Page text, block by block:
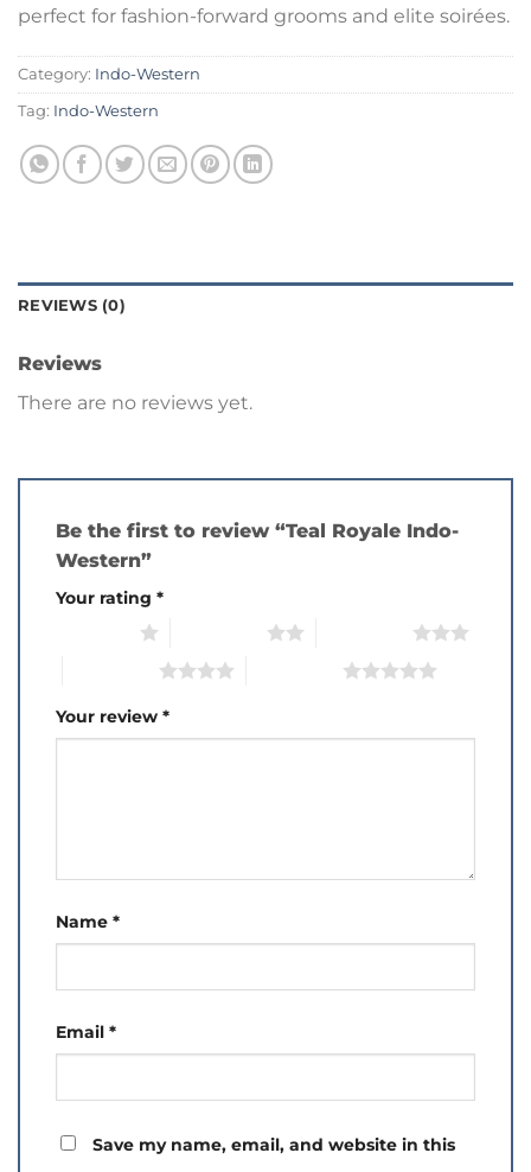
perfect for fashion-forward grooms and elite soirées.
Category: Indo-Western
Tag: Indo-Western
REVIEWS (0)
Reviews
There are no reviews yet.
Be the first to review “Teal Royale Indo-
Western”
Your rating *
Your review *
Name *
Email *
Save my name, email, and website in this